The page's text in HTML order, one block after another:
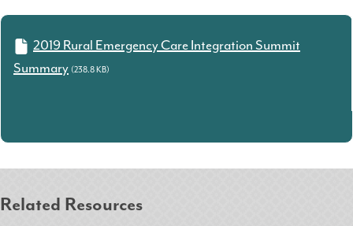
2019 Rural Emergency Care Integration Summit
Summary (238.8 KB)
Related Resources